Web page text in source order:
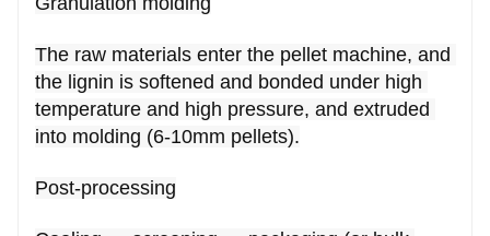
The raw materials enter the pellet machine, and
the lignin is softened and bonded under high
temperature and high pressure, and extruded
into molding (6-10mm pellets).
Post-processing